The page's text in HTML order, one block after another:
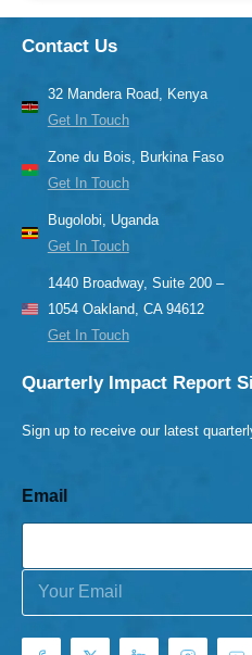
Contact Us
32 Mandera Road, Kenya
Get In Touch
Zone du Bois, Burkina Faso
Get In Touch
Bugolobi, Uganda
Get In Touch
1440 Broadway, Suite 200 –
1054 Oakland, CA 94612
Get In Touch
Quarterly Impact Report
Sign up to receive our latest
Email
E
a
i